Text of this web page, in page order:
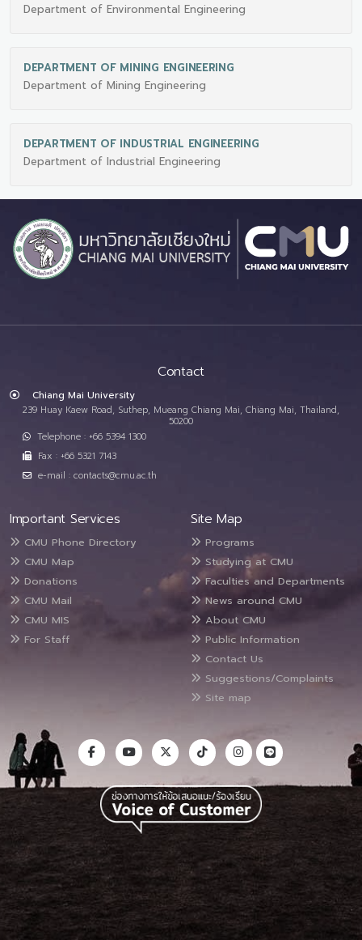
Department of Environmental Engineering
DEPARTMENT OF MINING ENGINEERING
Department of Mining Engineering
DEPARTMENT OF INDUSTRIAL ENGINEERING
Department of Industrial Engineering
Contact
Chiang Mai University
239 Huay Kaew Road, Suthep, Mueang Chiang Mai, Chiang Mai, Thailand,
50200
Telephone : +66 5394 1300
Fax : +66 5321 7143
e-mail : contacts@cmu.ac.th
Important Services
CMU Phone Directory
CMU Map
Donations
CMU Mail
CMU MIS
For Staff
Site Map
Programs
Studying at CMU
Faculties and Departments
News around CMU
About CMU
Public Information
Contact Us
Suggestions/Complaints
Site map